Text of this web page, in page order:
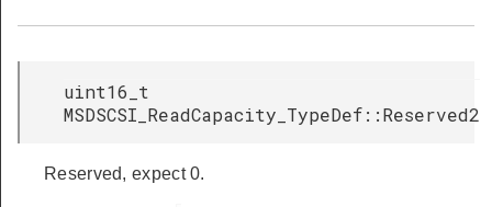
uint16_t
MSDSCSI_ReadCapacity_TypeDef::Reserved2
Reserved, expect 0.